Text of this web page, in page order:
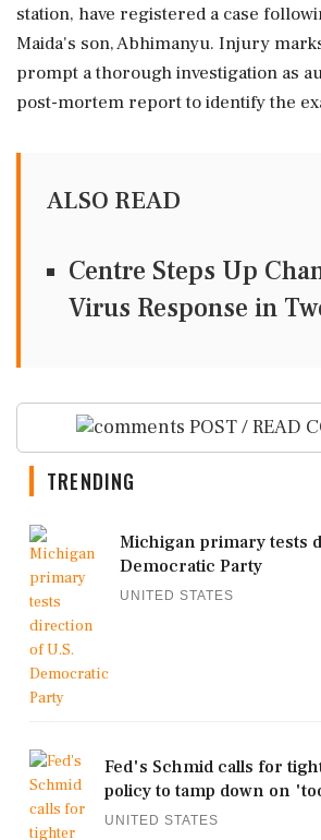
station, have registered a case
Maida's son, Abhimanyu. Injury
prompt a thorough investigation as
post-mortem report to identify the
ALSO READ
Centre Steps Up
Virus Response in
POST / READ
TRENDING
Michigan primary tests
Democratic Party
UNITED STATES
Fed's Schmid calls for
policy to tamp down on
UNITED STATES